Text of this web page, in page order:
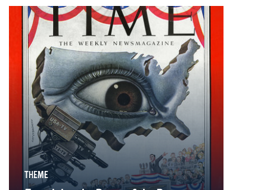
THEME